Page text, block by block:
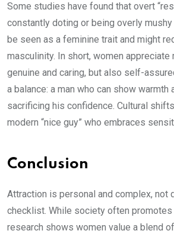
Some studies have found that overt
constantly doting or being overly
be seen as a feminine trait and might
masculinity. In short, women appreciate
genuine and caring, but also self-
a balance: a man who can show warmth
sacrificing his confidence. Cultural
modern “nice guy” who embraces
Conclusion
Attraction is personal and complex, not
checklist. While society often promotes
research shows women value a blend